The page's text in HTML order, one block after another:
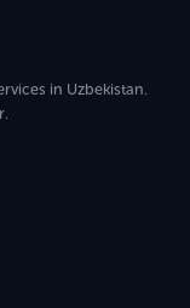
in Uzbekistan.